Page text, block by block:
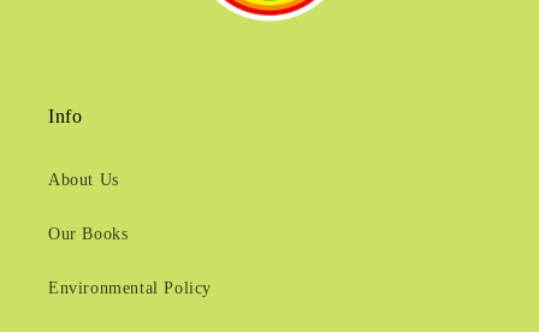
Info
About Us
Our Books
Environmental Policy